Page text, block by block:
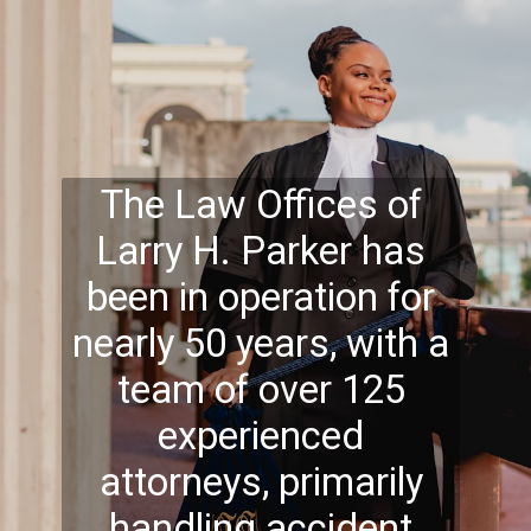
The Law Offices of
Larry H. Parker has
been in operation for
nearly 50 years, with a
team of over 125
experienced
attorneys, primarily